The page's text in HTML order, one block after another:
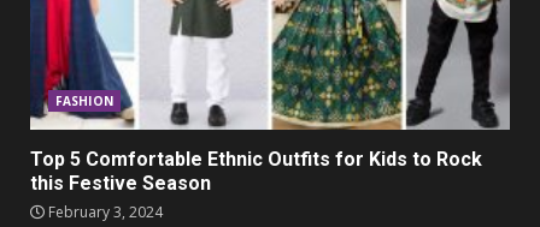
FASHION
Top 5 Comfortable Ethnic Outfits for Kids to Rock
this Festive Season
February 3, 2024